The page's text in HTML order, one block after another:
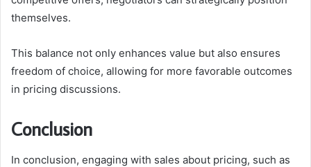
themselves.
This balance not only enhances value but also ensures
freedom of choice, allowing for more favorable outcomes
in pricing discussions.
Conclusion
In conclusion, engaging with sales about pricing, such as